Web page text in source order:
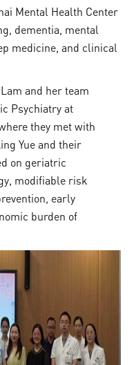
Mental Health Center
dementia, mental
medicine, and clinical
and her team
Psychiatry at
they met with
Yue and their
on geriatric
modifiable risk
early
burden of